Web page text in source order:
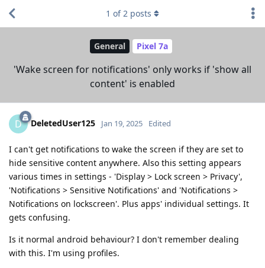
General Pixel 7a
'Wake screen for notifications' only works if 'show all
content' is enabled
1 of2 posts
D DeletedUser125 Jan 19, 2025 Edited
I can't get notifications to wake the screen if they are set to
hide sensitive content anywhere. Also this setting appears
various times in settings - 'Display > Lock screen > Privacy',
'Notifications > Sensitive Notifications' and 'Notifications >
Notifications on lockscreen'. Plus apps' individual settings. It
gets confusing.
Is it normal android behaviour? I don't remember dealing
with this. I'm using profiles.